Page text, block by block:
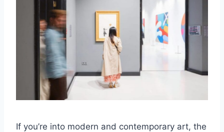
If you’re into modern and contemporary art, the